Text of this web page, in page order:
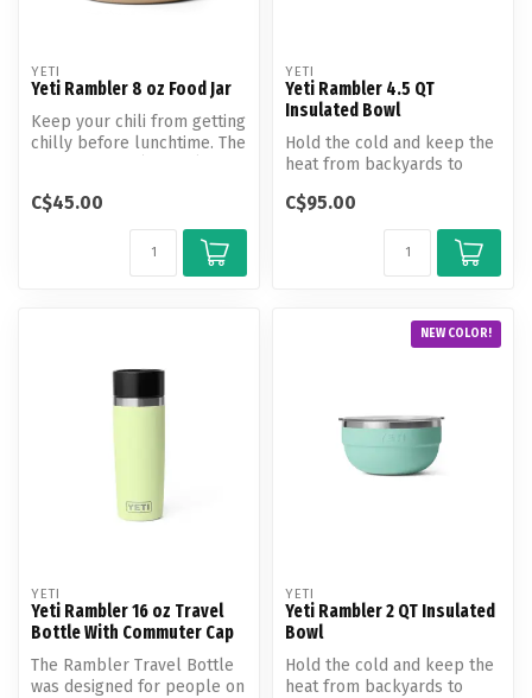
YETI
Yeti Rambler 8 oz Food Jar
Keep your chili from getting
chilly before lunchtime. The
C$45.00
YETI
Yeti Rambler 4.5 QT
Insulated Bowl
Hold the cold and keep the
heat from backyards to
C$95.00
YETI
Yeti Rambler 16 oz Travel
Bottle With Commuter Cap
The Rambler Travel Bottle
was designed for people on
NEW COLOR!
YETI
Yeti Rambler 2 QT Insulated
Bowl
Hold the cold and keep the
heat from backyards to